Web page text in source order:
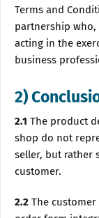
Terms and
partnership who,
acting in the
business
2)
2.1 The product
shop do not
seller, but rather
customer.
2.2 The